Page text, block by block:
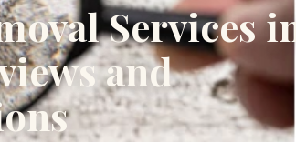
Services in
and